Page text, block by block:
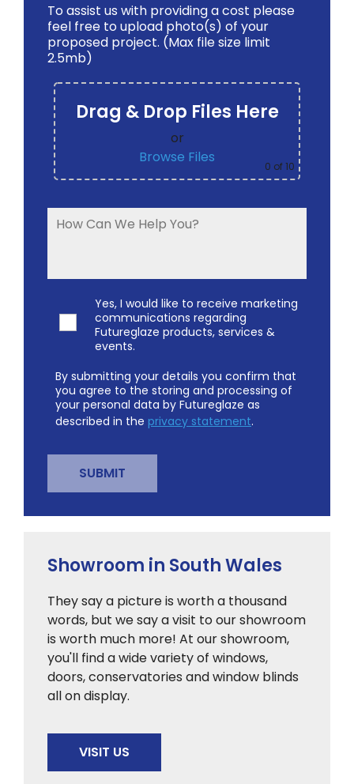
To assist us with providing a cost please
feel free to upload photo(s) of your
proposed project. (Max file size limit
2.5mb)
Drag & Drop Files Here
or
Browse Files
0 of 10
Yes, I would like to receive marketing
communications regarding
Futureglaze products, services &
events.
By submitting your details you confirm that
you agree to the storing and processing of
your personal data by Futureglaze as
described in the privacy statement.
Showroom in South Wales
They say a picture is worth a thousand
words, but we say a visit to our showroom
is worth much more! At our showroom,
you'll find a wide variety of windows,
doors, conservatories and window blinds
all on display.
VISIT US